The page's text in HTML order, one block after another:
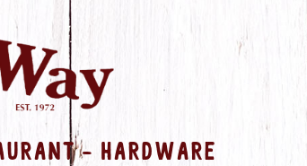
- HARDWARE